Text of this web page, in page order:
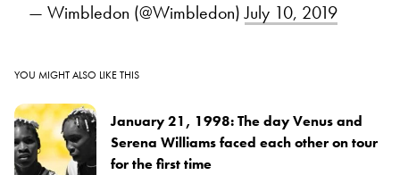
— Wimbledon (@Wimbledon)July 10, 2019
YOU MIGHT ALSO LIKE THIS
January 21, 1998: The day Venus and
Serena Williams faced each other on tour
for the first time